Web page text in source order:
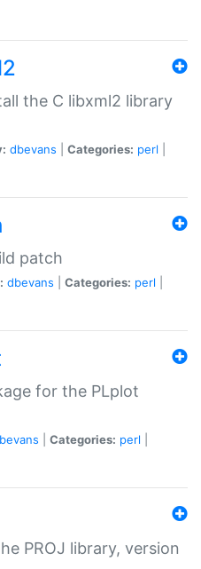
the C libxml2 library
dbevans Categories: perl
patch
dbevans Categories: perl
for the PLplot
Categories: perl
PROJ library, version